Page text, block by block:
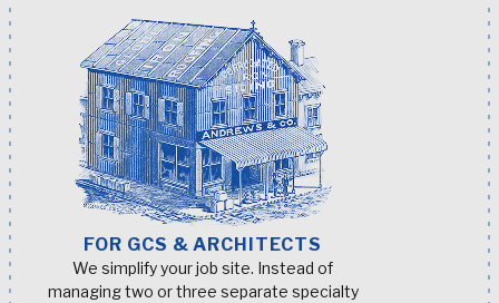
FOR GCS & ARCHITECTS
We simplify your job site. Instead of
managing two or three separate specialty